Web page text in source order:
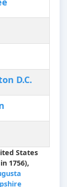
D.C.
States
1756),